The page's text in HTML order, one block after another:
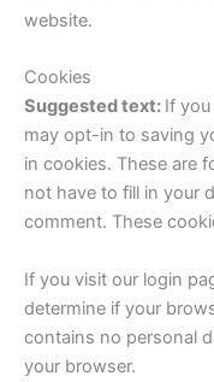
website.
Cookies
Suggested text: If
may opt-in to saving
in cookies. These are
not have to fill in your
comment. These
If you visit our login
determine if your
contains no personal
your browser.